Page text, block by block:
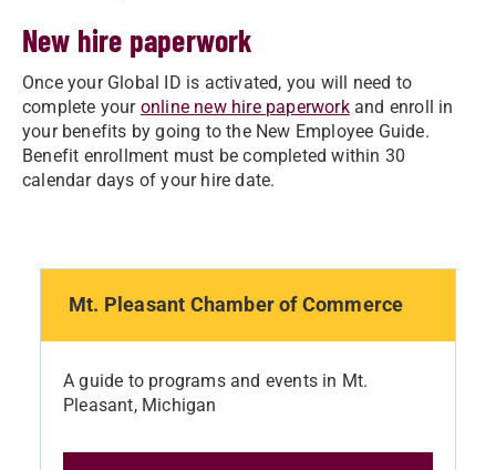
New hire paperwork
Once your Global ID is activated, you will need to
complete your online new hire paperworkand enroll in
your benefits by going to the New Employee Guide.
Benefit enrollment must be completed within 30
calendar days of your hire date.
Mt. Pleasant Chamber of Commerce
A guide to programs and events in Mt.
Pleasant, Michigan